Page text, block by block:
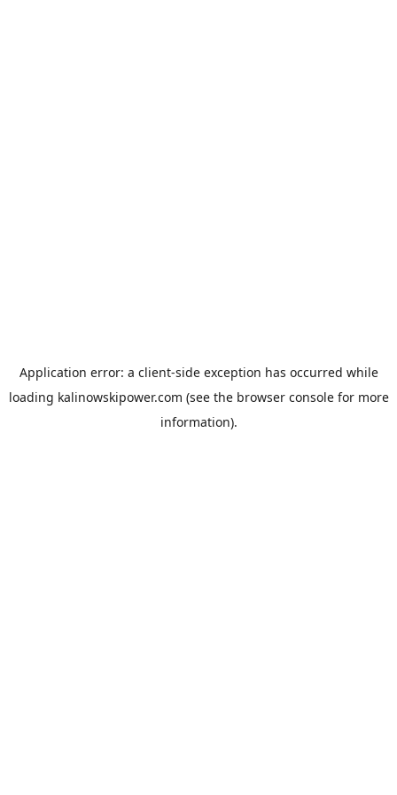
Application error: a client-side exception has occurred while
loading kalinowskipower.com (see the browser consolefor more
information).